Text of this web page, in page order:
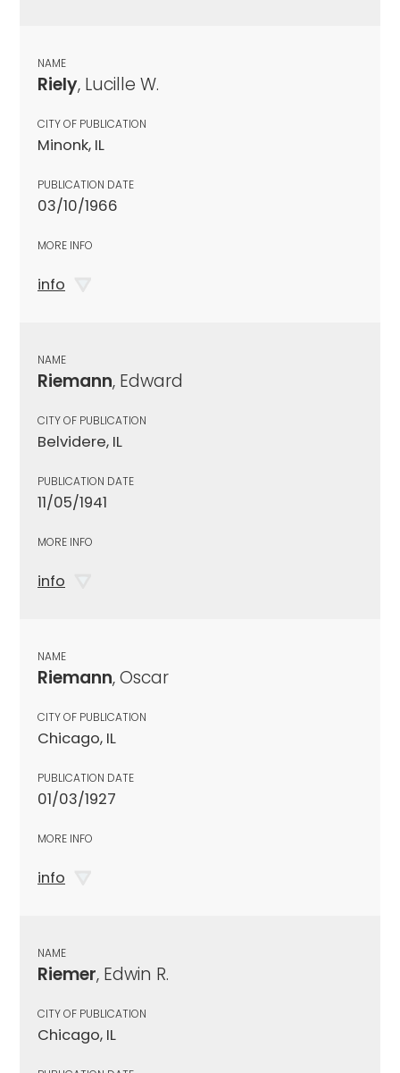
NAME
Riely, Lucille W.
CITY OF PUBLICATION
Minonk, IL
PUBLICATION DATE
03/10/1966
MORE INFO
info
NAME
Riemann, Edward
CITY OF PUBLICATION
Belvidere, IL
PUBLICATION DATE
11/05/1941
MORE INFO
info
NAME
Riemann, Oscar
CITY OF PUBLICATION
Chicago, IL
PUBLICATION DATE
01/03/1927
MORE INFO
info
NAME
Riemer, Edwin R.
CITY OF PUBLICATION
Chicago, IL